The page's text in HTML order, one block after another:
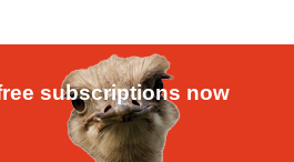
subscriptions now